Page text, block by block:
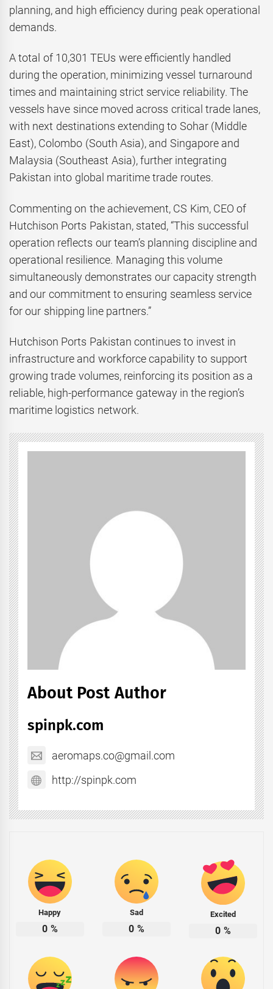
planning, and high efficiency during peak operational
demands.
A total of 10,301 TEUs were efficiently handled
during the operation, minimizing vessel turnaround
times and maintaining strict service reliability. The
vessels have since moved across critical trade lanes,
with next destinations extending to Sohar (Middle
East), Colombo (South Asia), and Singapore and
Malaysia (Southeast Asia), further integrating
Pakistan into global maritime trade routes.
Commenting on the achievement, CS Kim, CEO of
Hutchison Ports Pakistan, stated, “This successful
operation reflects our team’s planning discipline and
operational resilience. Managing this volume
simultaneously demonstrates our capacity strength
and our commitment to ensuring seamless service
for our shipping line partners.”
Hutchison Ports Pakistan continues to invest in
infrastructure and workforce capability to support
growing trade volumes, reinforcing its position as a
reliable, high-performance gateway in the region’s
maritime logistics network.
About Post Author
spinpk.com
aeromaps.co@gmail.com
http://spinpk.com
Happy
0 %
Sad
0 %
Excited
0 %